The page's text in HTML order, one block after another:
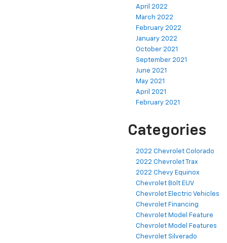
April 2022
March 2022
February 2022
January 2022
October 2021
September 2021
June 2021
May 2021
April 2021
February 2021
Categories
2022 Chevrolet Colorado
2022 Chevrolet Trax
2022 Chevy Equinox
Chevrolet Bolt EUV
Chevrolet Electric Vehicles
Chevrolet Financing
Chevrolet Model Feature
Chevrolet Model Features
Chevrolet Silverado